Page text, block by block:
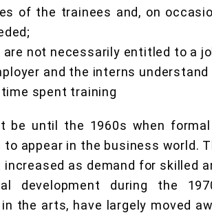
of the trainees and, on
are not necessarily entitled to a
and the interns
spent training
be until the 1960s when
to appear in the business world.
as demand for skilled
development during the
the arts, have largely moved